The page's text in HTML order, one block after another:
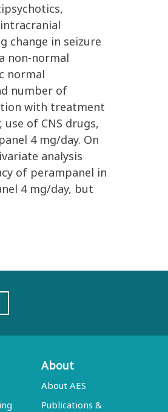
change in seizure
non-normal
normal
number of
with treatment
of CNS drugs,
4 mg/day. On
analysis
of perampanel in
4 mg/day, but
About
About AES
Publications &